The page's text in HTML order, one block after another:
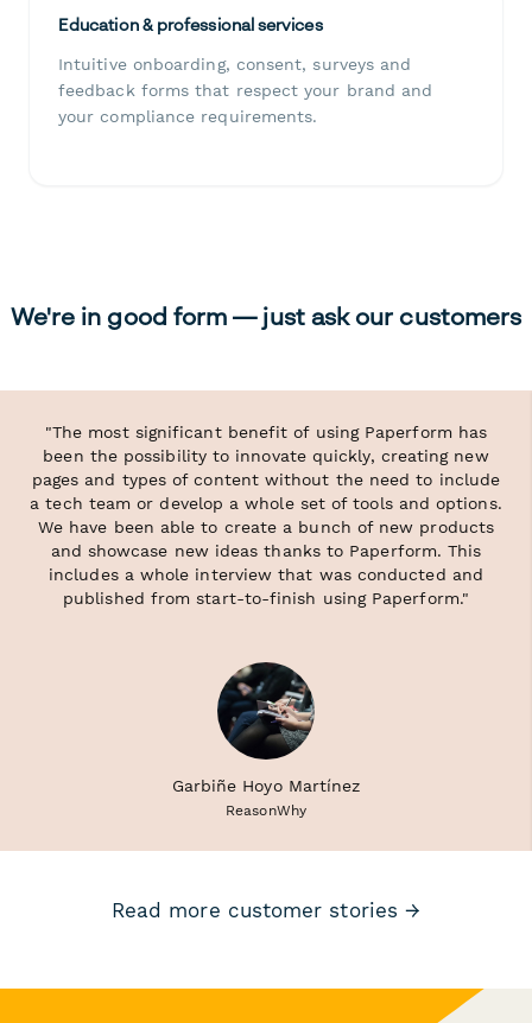
Education & professional services
Intuitive onboarding, consent, surveys and
feedback forms that respect your brand and
your compliance requirements.
We're in good form — just ask our customers
"The most significant benefit of using Paperform has
been the possibility to innovate quickly, creating new
pages and types of content without the need to include
a tech team or develop a whole set of tools and options.
We have been able to create a bunch of new products
and showcase new ideas thanks to Paperform. This
includes a whole interview that was conducted and
published from start-to-finish using Paperform."
Garbiñe Hoyo Martínez
ReasonWhy
Read more customer stories →